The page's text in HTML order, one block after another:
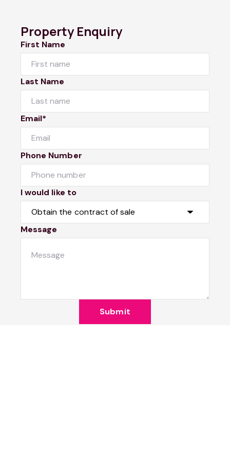
Property Enquiry
First Name
Last Name
Email*
Phone Number
I would like to
Message
Submit